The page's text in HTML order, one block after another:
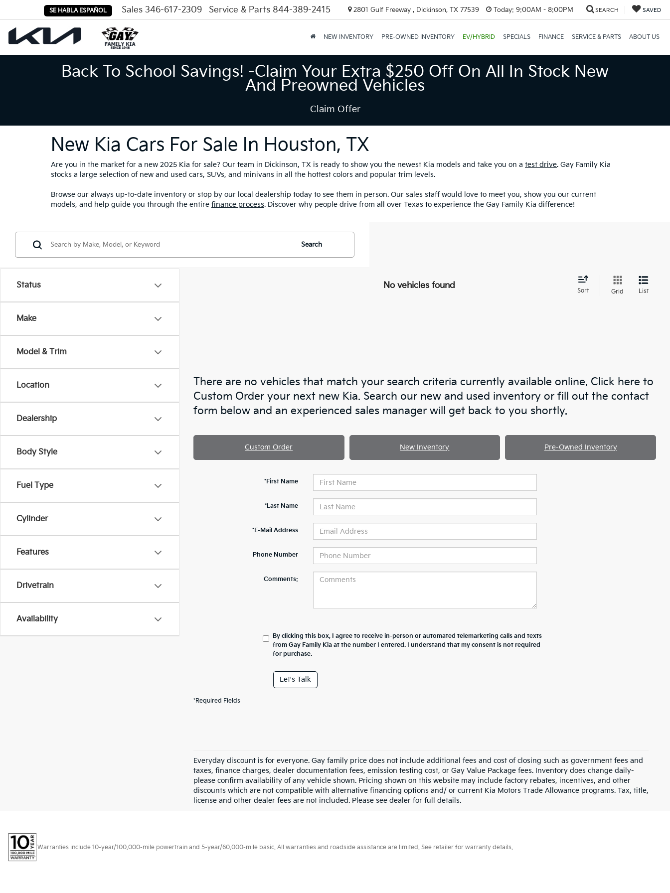
SE HABLA ESPAÑOL Sales 346-617-2309 Service & Parts 844-389-2415 2801 Gulf Freeway , Dickinson, TX 77539 Today: 9:00AM - 8:00PM SEARCH SAVED
NEW INVENTORY PRE-OWNED INVENTORY EV/HYBRID SPECIALS FINANCE SERVICE & PARTS ABOUT US
Back To School Savings! -Claim Your Extra $250 Off On All In Stock New
And Preowned Vehicles
Claim Offer
New Kia Cars For Sale In Houston, TX
Are you in the market for a new 2025 Kia for sale? Our team in Dickinson, TX is ready to show you the newest Kia models and take you on a test drive. Gay Family Kia
stocks a large selection of new and used cars, SUVs, and minivans in all the hottest colors and popular trim levels.
Browse our always up-to-date inventory or stop by our local dealership today to see them in person. Our sales staff would love to meet you, show you our current
models, and help guide you through the entire finance process. Discover why people drive from all over Texas to experience the Gay Family Kia difference!
Status
Make
Model & Trim
Location
Dealership
Body Style
Fuel Type
Cylinder
Features
Drivetrain
Availability
Search
No vehicles found
Sort Grid List
There are no vehicles that match your search criteria currently available online. Click here to
Custom Order your next new Kia. Search our new and used inventory or fill out the contact
form below and an experienced sales manager will get back to you shortly.
Custom Order New Inventory Pre-Owned Inventory
*First Name
*Last Name
*E-Mail Address
Phone Number
Comments:
By clicking this box, I agree to receive in-person or automated telemarketing calls and texts
from Gay Family Kia at the number I entered. I understand that my consent is not required
for purchase.
Let's Talk
*Required Fields
Everyday discount is for everyone. Gay family price does not include additional fees and cost of closing such as government fees and
taxes, finance charges, dealer documentation fees, emission testing cost, or Gay Value Package fees. Inventory does change daily-
please confirm availability of any vehicle shown. Pricing shown on this website may include factory rebates, incentives, and other
discounts which are not compatible with alternative financing options and/ or current Kia Motors Trade Allowance programs. Tax, title,
license and other dealer fees are not included. Please see dealer for full details.
Warranties include 10-year/100,000-mile powertrain and 5-year/60,000-mile basic. All warranties and roadside assistance are limited. See retailer for warranty details.